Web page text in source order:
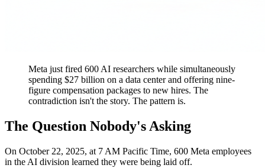
Meta just fired 600 AI researchers while simultaneously
spending $27 billion on a data center and offering nine-
figure compensation packages to new hires. The
contradiction isn't the story. The pattern is.
The Question Nobody's Asking
On October 22, 2025, at 7 AM Pacific Time, 600 Meta employees
in the AI division learned they were being laid off.